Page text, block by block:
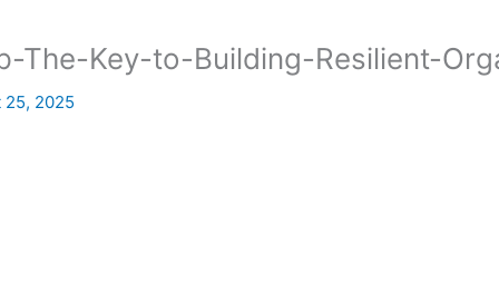
The-Key-to-Building-Resilient-
25, 2025